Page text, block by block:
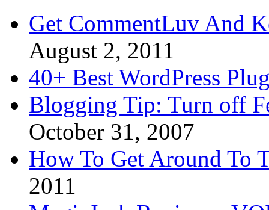
Get CommentLuv And
August 2, 2011
40+ Best WordPress
Blogging Tip: Turn off
October 31, 2007
How To Get Around To
2011